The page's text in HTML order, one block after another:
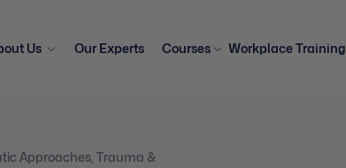
Us Our Experts Courses Workplace Training
Approaches Trauma &